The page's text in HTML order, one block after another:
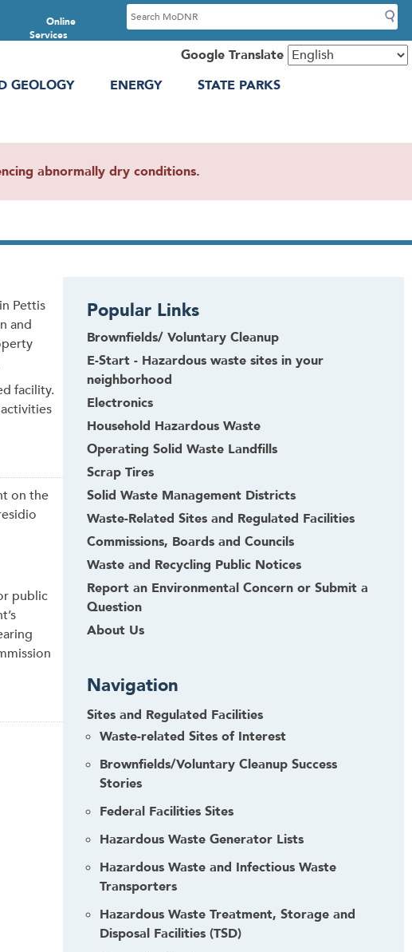
Online
Services
S
e
c
Google Translate
GEOLOGY ENERGY
STATE PARKS
abnormally dry conditions.
Pettis
and
facility.
on the
public
Popular Links
Brownfields/ Voluntary Cleanup
E-Start - Hazardous waste sites in your
neighborhood
Electronics
Household Hazardous Waste
Operating Solid Waste Landfills
Scrap Tires
Solid Waste Management Districts
Waste-Related Sites and Regulated Facilities
Commissions, Boards and Councils
Waste and Recycling Public Notices
Report an Environmental Concern or Submit a
Question
About Us
Navigation
Sites and Regulated Facilities
Waste-related Sites of Interest
Brownfields/Voluntary Cleanup Success
Stories
Federal Facilities Sites
Hazardous Waste Generator Lists
Hazardous Waste and Infectious Waste
Transporters
Hazardous Waste Treatment, Storage and
Disposal Facilities (TSD)